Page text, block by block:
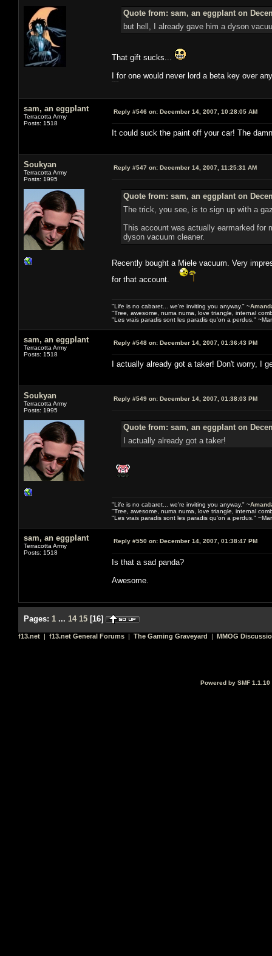
Quote from: sam, an eggplant on
but hell, I already gave him a dyson
That gift sucks...
I for one would never lord a beta key over
sam, an eggplant
Terracotta Army
Posts: 1518
Reply #546 on: December 14, 2007, 10:28:05 AM
It could suck the paint off your car! The
Soukyan
Terracotta Army
Posts: 1995
Reply #547 on: December 14, 2007, 11:25:31 AM
Quote from: sam, an eggplant on
The trick, you see, is to sign up with a
This account was actually earmarked for
dyson vacuum cleaner.
Recently bought a Miele vacuum. Very
for that account.
"Life is no cabaret... we're inviting you anyway." ~
"Tree, awesome, numa numa, love triangle, internal
"Les vrais paradis sont les paradis qu'on a perdus."
sam, an eggplant
Terracotta Army
Posts: 1518
Reply #548 on: December 14, 2007, 01:36:43 PM
I actually already got a taker! Don't worry, I
Soukyan
Terracotta Army
Posts: 1995
Reply #549 on: December 14, 2007, 01:38:03 PM
Quote from: sam, an eggplant on
I actually already got a taker!
"Life is no cabaret... we're inviting you anyway." ~
"Tree, awesome, numa numa, love triangle, internal
"Les vrais paradis sont les paradis qu'on a perdus."
sam, an eggplant
Terracotta Army
Posts: 1518
Reply #550 on: December 14, 2007, 01:38:47 PM
Is that a sad panda?
Awesome.
Pages: 1 ... 14 15 [16]
f13.net | f13.net General Forums | The Gaming Graveyard | MMOG
Powered by SMF 1.1.10